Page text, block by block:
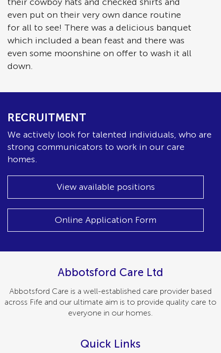
even put on their very own dance routine
for all to see! There was a delicious banquet
which included a bean feast and there was
even some moonshine on offer to wash it all
down.
RECRUITMENT
We actively look for talented individuals, who are
strong communicators to work in our care
homes.
View available positions
Online Application Form
Abbotsford Care Ltd
Abbotsford Care is a well-established care provider based
across Fife and our ultimate aim is to provide quality care to
everyone in our homes.
Quick Links